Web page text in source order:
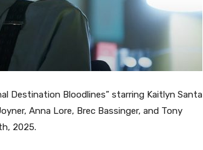
Destination Bloodlines” starring Kaitlyn Santa
Anna Lore, Brec Bassinger, and Tony
2025.